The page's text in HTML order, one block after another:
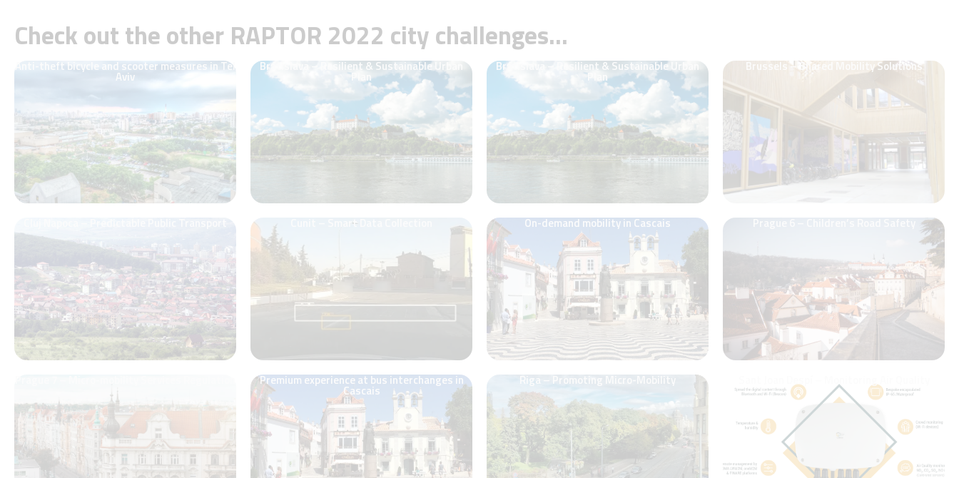
Check out the other RAPTOR 2022 city challenges…
Anti-theft bicycle and scooter measures in Tel
Aviv
Bratislava – Resilient & Sustainable Urban
Plan
Bratislava – Resilient & Sustainable Urban
Plan
Brussels – Shared Mobility Solutions
Cluj Napoca – Predictable Public Transport Cunit – Smart Data Collection On-demand mobility in Cascais Prague 6 – Children’s Road Safety
Premium experience at bus interchanges in
Cascais
Riga – Promoting Micro-Mobility